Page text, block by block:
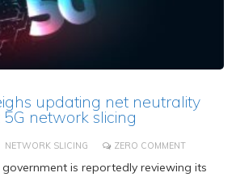
updating net neutrality
network slicing
NETWORK SLICING ZERO COMMENT
is reportedly reviewing its